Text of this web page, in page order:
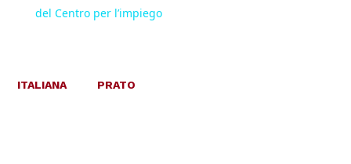
del Centro per l’impiego
ITALIANA PRATO